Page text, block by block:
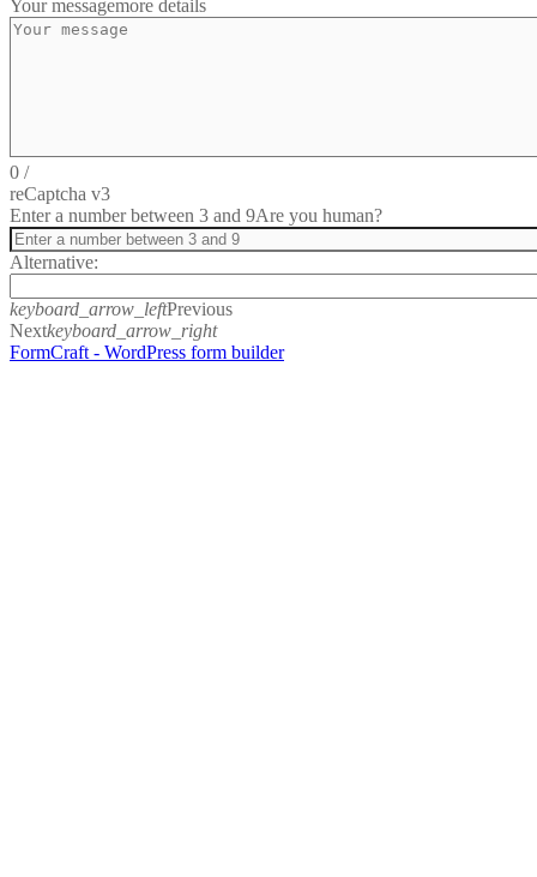
Your messagemore details
0 /
reCaptcha v3
Enter a number between 3 and 9Are you human?
Alternative:
keyboard_arrow_leftPrevious
Nextkeyboard_arrow_right
FormCraft - WordPress form builder